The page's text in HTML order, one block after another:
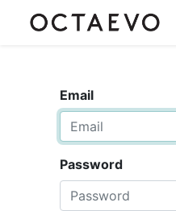
Email
Password